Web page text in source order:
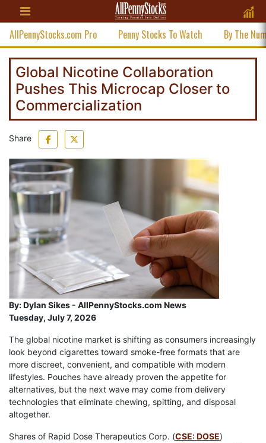
AllPennyStocks.com Pro Penny Stocks To Watch By The
Global Nicotine Collaboration
Pushes This Microcap Closer to
Commercialization
Share
By:Dylan Sikes - AllPennyStocks.com News
Tuesday, July 7, 2026
The global nicotine market is shifting as consumers increasingly
look beyond cigarettes toward smoke-free formats that are
more discreet, convenient, and compatible with modern
lifestyles. Pouches have already proven the appetite for
alternatives, but the next wave may come from delivery
technologies that eliminate chewing, spitting, and disposal
altogether.
Shares of Rapid Dose Therapeutics Corp. (CSE: DOSE)